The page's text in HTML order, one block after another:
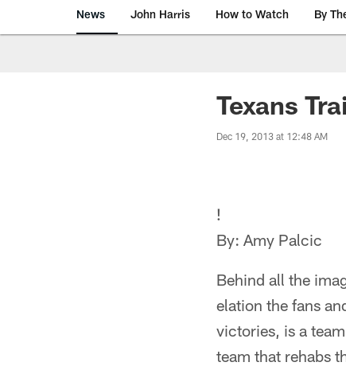
News John Harris How to Watch By
Texans
Dec 19, 2013 at 12:48 AM
!
By: Amy Palcic
Behind all the
elation the fans
victories, is a
team that rehabs